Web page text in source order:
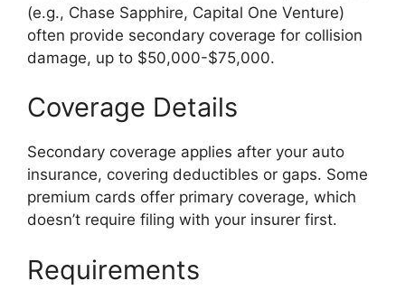
(e.g., Chase Sapphire, Capital One Venture)
often provide secondary coverage for collision
damage, up to $50,000-$75,000.
Coverage Details
Secondary coverage applies after your auto
insurance, covering deductibles or gaps. Some
premium cards offer primary coverage, which
doesn’t require filing with your insurer first.
Requirements